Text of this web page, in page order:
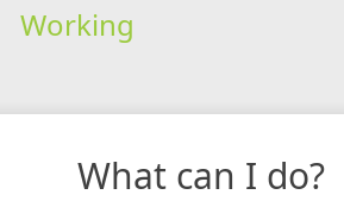
Working
What can I do?